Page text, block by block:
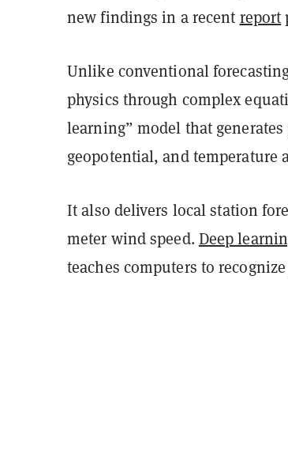
new findings in a recent report
Unlike conventional
physics through complex
learning” model that
geopotential, and temperature
It also delivers local station
meter wind speed. Deep
teaches computers to